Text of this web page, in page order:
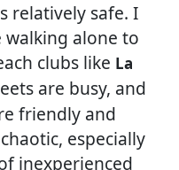
relatively safe. I
alone to
clubs like La
are busy, and
friendly and
especially
inexperienced